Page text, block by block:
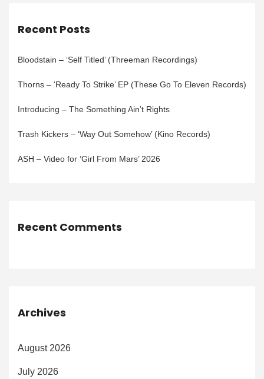
Recent Posts
Bloodstain – ‘Self Titled’ (Threeman Recordings)
Thorns – ‘Ready To Strike’ EP (These Go To Eleven Records)
Introducing – The Something Ain’t Rights
Trash Kickers – ‘Way Out Somehow’ (Kino Records)
ASH – Video for ‘Girl From Mars’ 2026
Recent Comments
Archives
August 2026
July 2026